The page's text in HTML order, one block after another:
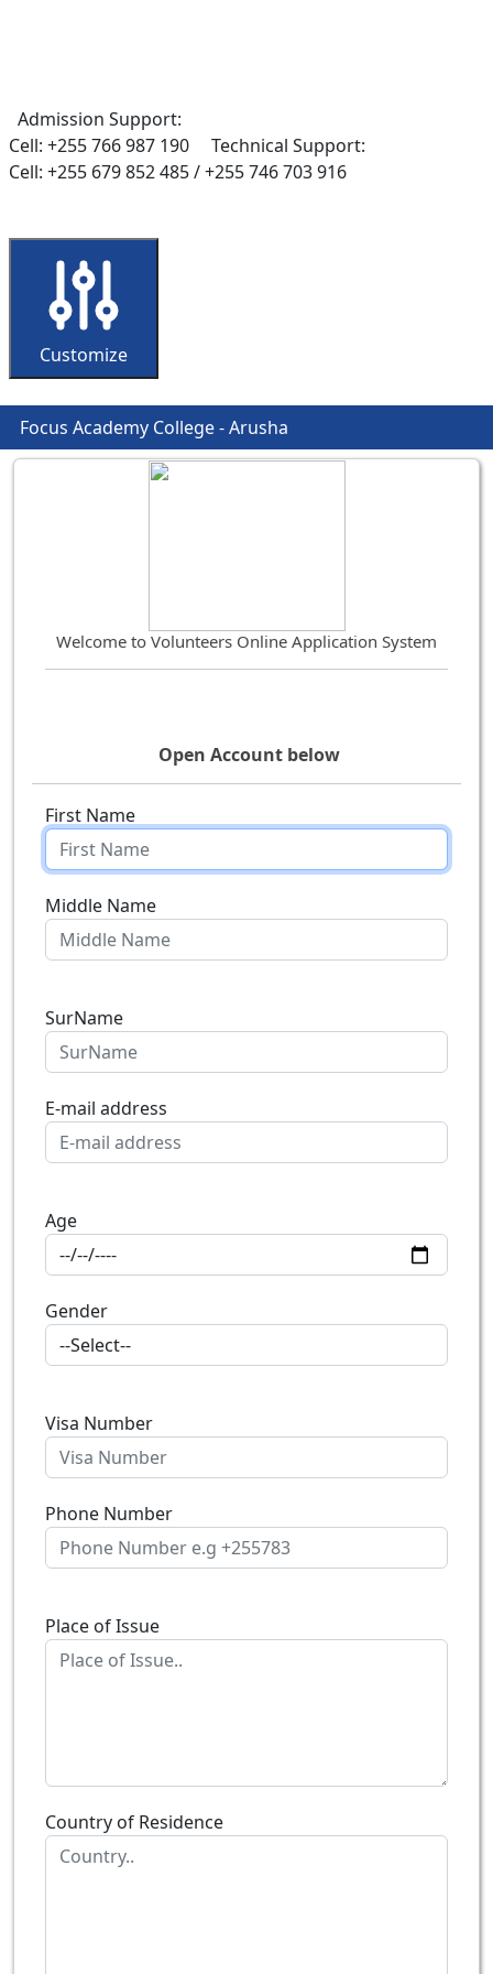
Admission Support:
Cell: +255 766 987 190
Technical Support:
Cell: +255 679 852 485 / +255 746 703 916
Customize
Focus Academy College - Arusha
Welcome to Volunteers Online Application System
Open Account below
First Name
Middle Name
SurName
E-mail address
Age
Gender
Visa Number
Phone Number
Place of Issue
Country of Residence